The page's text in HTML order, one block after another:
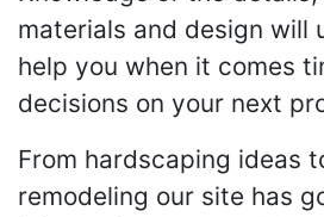
materials and design will
help you when it comes
decisions on your next
From hardscaping ideas
remodeling our site has